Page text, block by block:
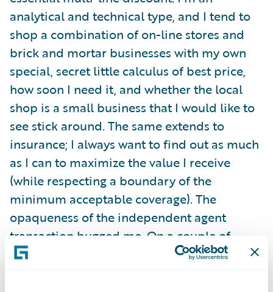
analytical and technical type, and I tend to
shop a combination of on-line stores and
brick and mortar businesses with my own
special, secret little calculus of best price,
how soon I need it, and whether the local
shop is a small business that I would like to
see stick around. The same extends to
insurance; I always want to find out as much
as I can to maximize the value I receive
(while respecting a boundary of the
minimum acceptable coverage). The
opaqueness of the independent agent
transaction bugged me. On a couple of
occasions, I had to squelch an intense desire